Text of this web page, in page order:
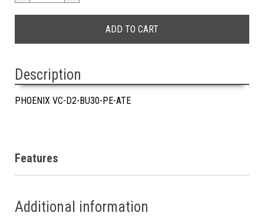
Description
PHOENIX VC-D2-BU30-PE-ATE
Features
Additional information